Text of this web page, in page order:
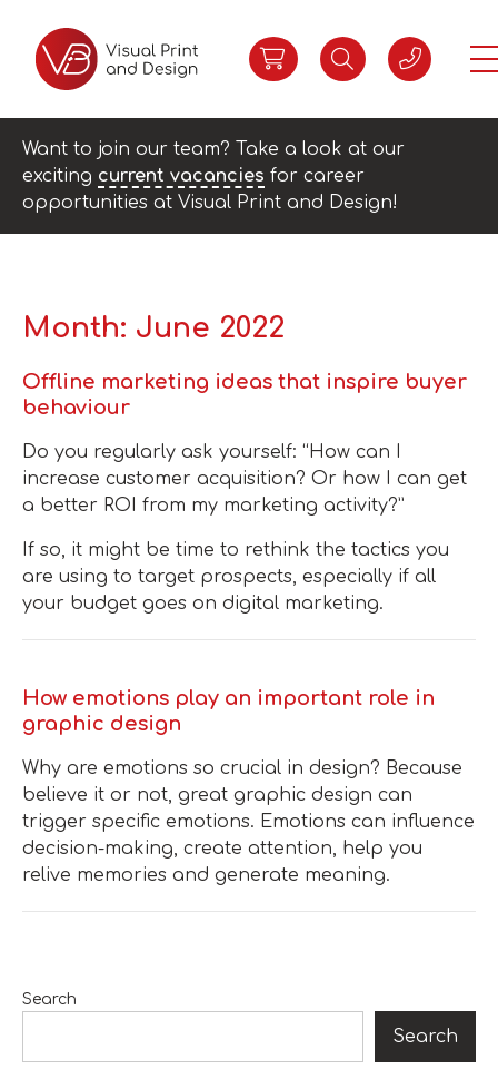
Want to join our team? Take a look at our
exciting current vacancies for career
opportunities at Visual Print and Design!
Month: June 2022
Offline marketing ideas that inspire buyer
behaviour
Do you regularly ask yourself: “How can I
increase customer acquisition? Or how I can get
a better ROI from my marketing activity?”
If so, it might be time to rethink the tactics you
are using to target prospects, especially if all
your budget goes on digital marketing.
How emotions play an important role in
graphic design
Why are emotions so crucial in design? Because
believe it or not, great graphic design can
trigger specific emotions. Emotions can influence
decision-making, create attention, help you
relive memories and generate meaning.
Search
Search